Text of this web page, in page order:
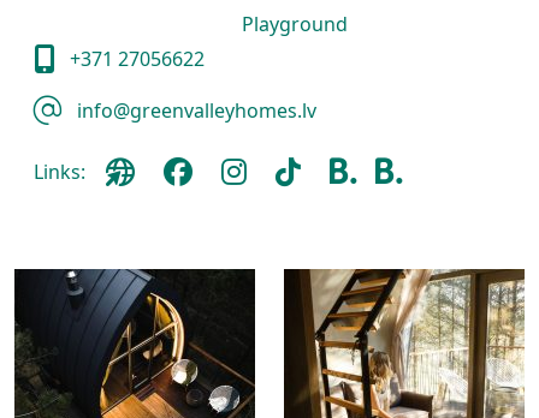
Playground
+371 27056622
info@greenvalleyhomes.lv
Links: